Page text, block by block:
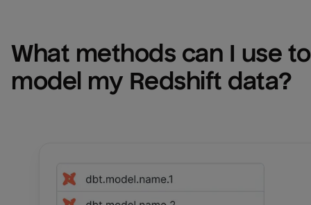
What methods can I use to
model my Redshift data?